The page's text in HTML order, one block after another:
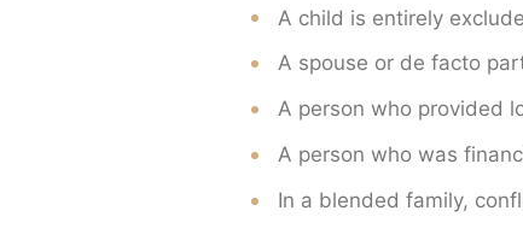
A child is entirely
A spouse or de facto
A person who provided
A person who was
In a blended family,